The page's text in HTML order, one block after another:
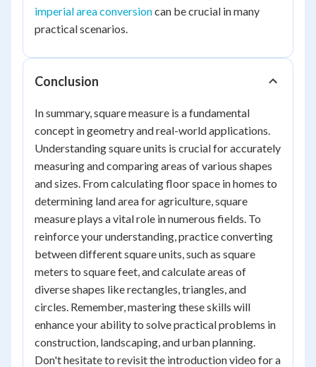
imperial area conversioncan be crucial in many
practical scenarios.
Conclusion
In summary, square measure is a fundamental
concept in geometry and real-world applications.
Understanding square units is crucial for accurately
measuring and comparing areas of various shapes
and sizes. From calculating floor space in homes to
determining land area for agriculture, square
measure plays a vital role in numerous fields. To
reinforce your understanding, practice converting
between different square units, such as square
meters to square feet, and calculate areas of
diverse shapes like rectangles, triangles, and
circles. Remember, mastering these skills will
enhance your ability to solve practical problems in
construction, landscaping, and urban planning.
Don't hesitate to revisit the introduction video for a